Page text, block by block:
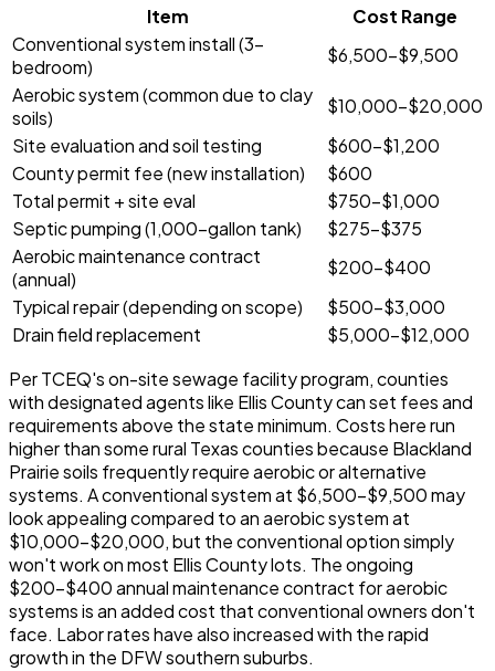
Item
Cost Range
Conventional system install (3-
bedroom)
$6,500-$9,500
Aerobic system (common due to clay
soils)
$10,000-$20,000
Site evaluation and soil testing
$600-$1,200
County permit fee (new installation)
$600
Total permit + site eval
$750-$1,000
Septic pumping (1,000-gallon tank)
$275-$375
Aerobic maintenance contract
(annual)
$200-$400
Typical repair (depending on scope)
$500-$3,000
Drain field replacement
$5,000-$12,000
Per TCEQ's on-site sewage facility program, counties
with designated agents like Ellis County can set fees and
requirements above the state minimum. Costs here run
higher than some rural Texas counties because Blackland
Prairie soils frequently require aerobic or alternative
systems. A conventional system at $6,500-$9,500 may
look appealing compared to an aerobic system at
$10,000-$20,000, but the conventional option simply
won't work on most Ellis County lots. The ongoing
$200-$400 annual maintenance contract for aerobic
systems is an added cost that conventional owners don't
face. Labor rates have also increased with the rapid
growth in the DFW southern suburbs.